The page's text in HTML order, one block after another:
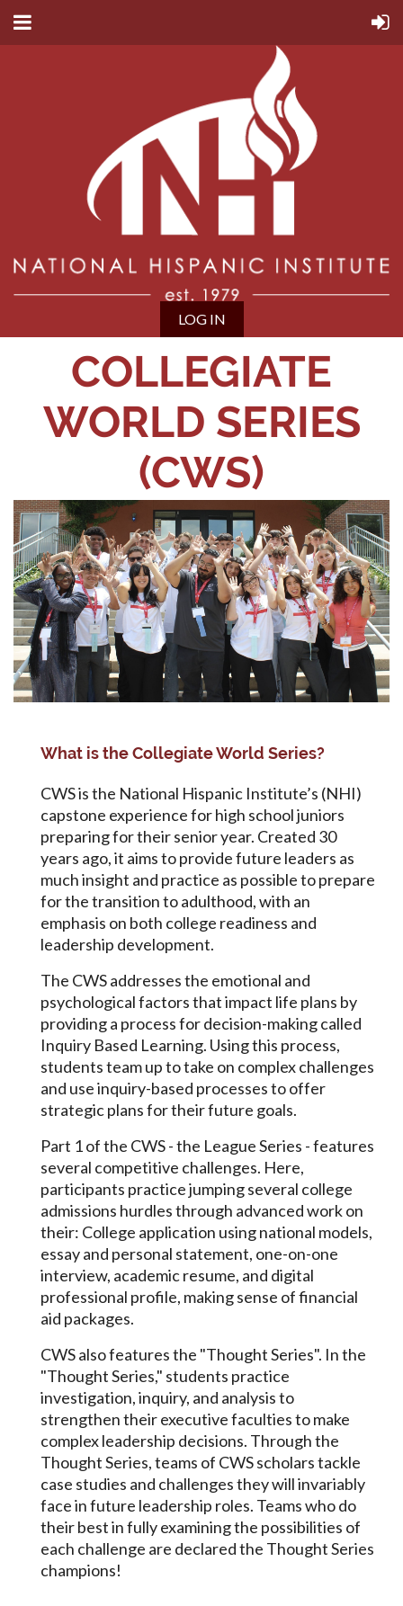
LOG IN
COLLEGIATE
WORLD SERIES
(CWS)
What is the Collegiate World Series?
CWS is the National Hispanic Institute’s (NHI)
capstone experience for high school juniors
preparing for their senior year. Created 30
years ago, it aims to provide future leaders as
much insight and practice as possible to prepare
for the transition to adulthood, with an
emphasis on both college readiness and
leadership development.
The CWS addresses the emotional and
psychological factors that impact life plans by
providing a process for decision-making called
Inquiry Based Learning. Using this process,
students team up to take on complex challenges
and use inquiry-based processes to offer
strategic plans for their future goals.
Part 1 of the CWS - the League Series - features
several competitive challenges. Here,
participants practice jumping several college
admissions hurdles through advanced work on
their: College application using national models,
essay and personal statement, one-on-one
interview, academic resume, and digital
professional profile, making sense of financial
aid packages.
CWS also features the "Thought Series". In the
"Thought Series," students practice
investigation, inquiry, and analysis to
strengthen their executive faculties to make
complex leadership decisions. Through the
Thought Series, teams of CWS scholars tackle
case studies and challenges they will invariably
face in future leadership roles. Teams who do
their best in fully examining the possibilities of
each challenge are declared the Thought Series
champions!